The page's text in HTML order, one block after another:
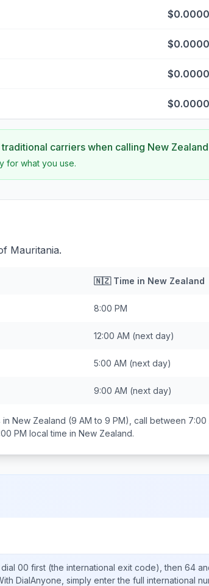
$0.0000
$0.0000
$0.0000
$0.0000
carriers when calling New Zealand
for what you use.
Mauritania.
🇳🇿Time in New Zealand
8:00 PM
12:00 AM (next day)
5:00 AM (next day)
9:00 AM (next day)
in New Zealand (9 AM to 9 PM), call between 7:00
PM local time in New Zealand.
00 first (the international exit code), then 64
DialAnyone, simply enter the full international